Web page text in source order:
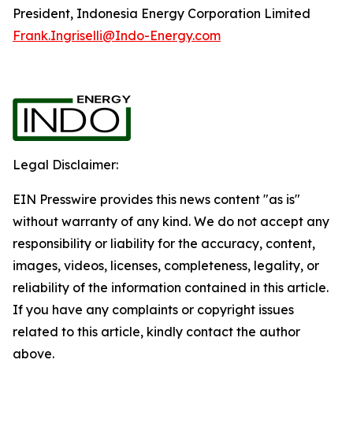
President, Indonesia Energy Corporation Limited
Frank.Ingriselli@Indo-Energy.com
Legal Disclaimer:
EIN Presswire provides this news content "as is"
without warranty of any kind. We do not accept any
responsibility or liability for the accuracy, content,
images, videos, licenses, completeness, legality, or
reliability of the information contained in this article.
If you have any complaints or copyright issues
related to this article, kindly contact the author
above.